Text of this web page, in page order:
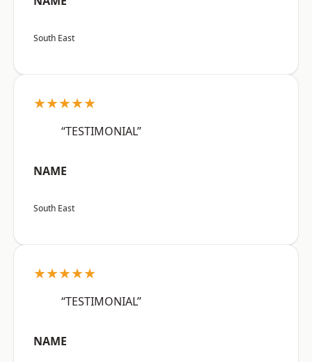
South East
★★★★★
“TESTIMONIAL”
NAME
South East
★★★★★
“TESTIMONIAL”
NAME